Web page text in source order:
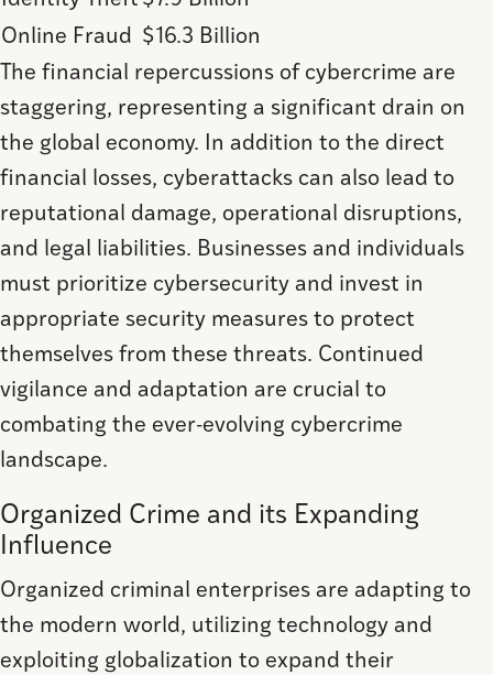
Online Fraud $16.3 Billion
The financial repercussions of cybercrime are
staggering, representing a significant drain on
the global economy. In addition to the direct
financial losses, cyberattacks can also lead to
reputational damage, operational disruptions,
and legal liabilities. Businesses and individuals
must prioritize cybersecurity and invest in
appropriate security measures to protect
themselves from these threats. Continued
vigilance and adaptation are crucial to
combating the ever-evolving cybercrime
landscape.
Organized Crime and its Expanding
Influence
Organized criminal enterprises are adapting to
the modern world, utilizing technology and
exploiting globalization to expand their